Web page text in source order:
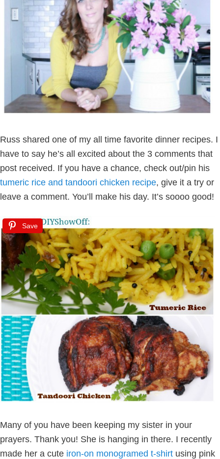
Russ shared one of my all time favorite dinner recipes. I
have to say he’s all excited about the 3 comments that
post received. If you have a chance, check out/pin his
tumeric rice and tandoori chicken recipe, give it a try or
leave a comment. You’ll make his day. It’s soooo good!
Save
Many of you have been keeping my sister in your
prayers. Thank you! She is hanging in there. I recently
made her a cute iron-on monogramed t-shirt using pink